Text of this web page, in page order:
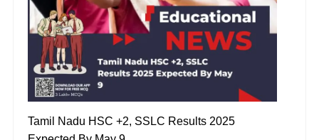
Tamil Nadu HSC +2, SSLC Results 2025